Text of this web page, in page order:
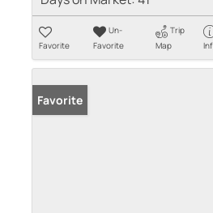
Favorite
Un-
Favorite
Trip
Map
Favorite